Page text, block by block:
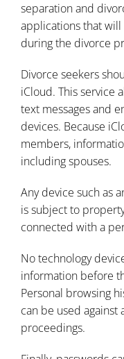
separation and
applications that
during the divorce
Divorce seekers
iCloud. This service
text messages and
devices. Because
members,
including spouses.
Any device such as
is subject to
connected with a
No technology
information before
Personal browsing
can be used against
proceedings.